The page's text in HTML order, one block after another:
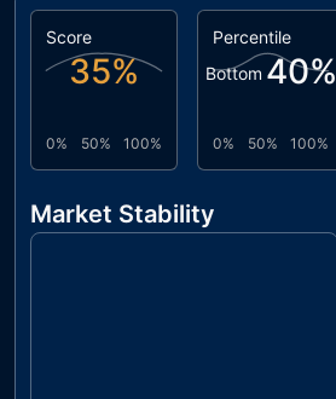
Score
35%
0% 50% 100%
Percentile
Bottom 40%
0% 50% 100%
Market Stability